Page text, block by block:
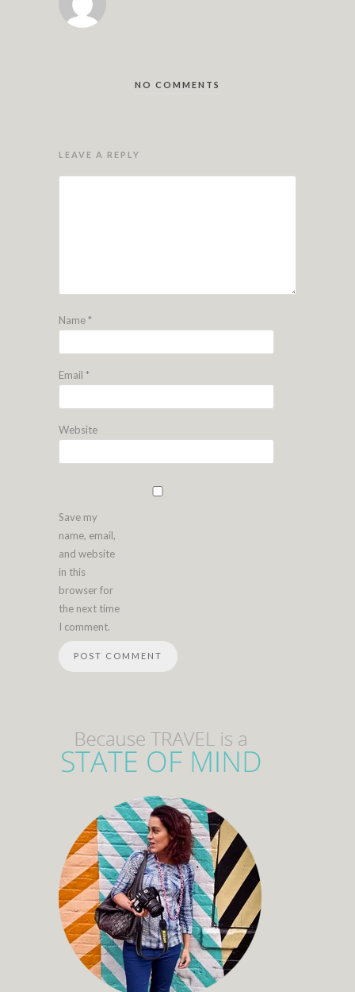
NO COMMENTS
LEAVE A REPLY
Name*
Email *
Website
Save my
name, email,
and website
in this
browser for
the next time
I comment.